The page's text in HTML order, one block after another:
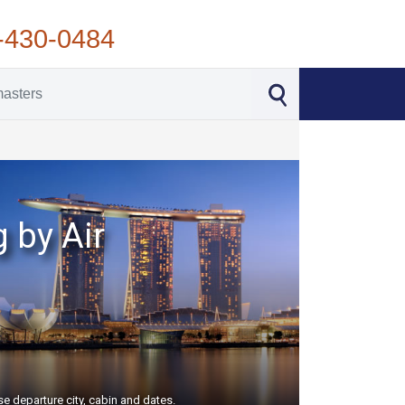
0484
by Air
departure city, cabin and dates.